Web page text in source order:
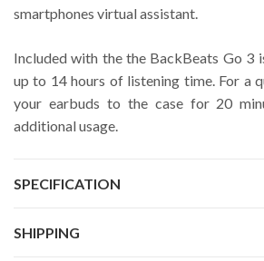
smartphones virtual assistant.
Included with the the BackBeats Go 3
up to 14 hours of listening time. For a
your earbuds to the case for 20
additional usage.
SPECIFICATION
SHIPPING